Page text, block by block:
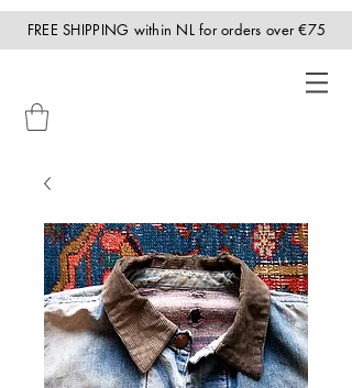
FREE SHIPPING within NL for orders over €75